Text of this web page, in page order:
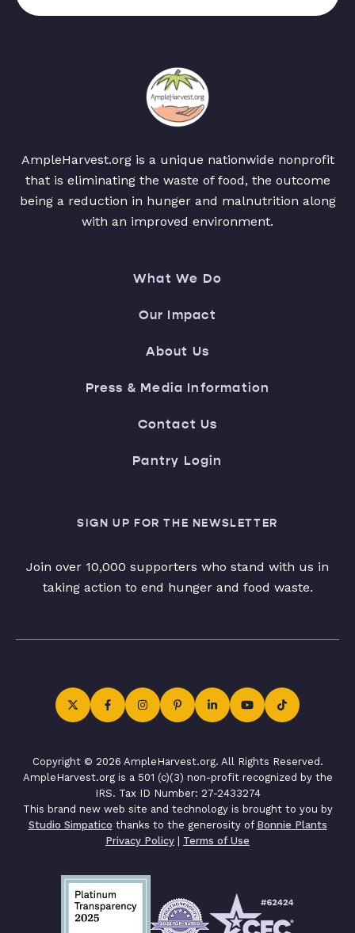
AmpleHarvest.org is a unique nationwide nonprofit
that is eliminating the waste of food, the outcome
being a reduction in hunger and malnutrition along
with an improved environment.
What We Do
Our Impact
About Us
Press & Media Information
Contact Us
Pantry Login
SIGN UP FOR THE NEWSLETTER
Join over 10,000 supporters who stand with us in
taking action to end hunger and food waste.
Copyright © 2026 AmpleHarvest.org. All Rights Reserved.
AmpleHarvest.org is a 501 (c)(3) non-profit recognized by the
IRS. Tax ID Number: 27-2433274
This brand new web site and technology is brought to you by
Studio Simpatico thanks to the generosity of Bonnie Plants
Privacy Policy | Terms of Use